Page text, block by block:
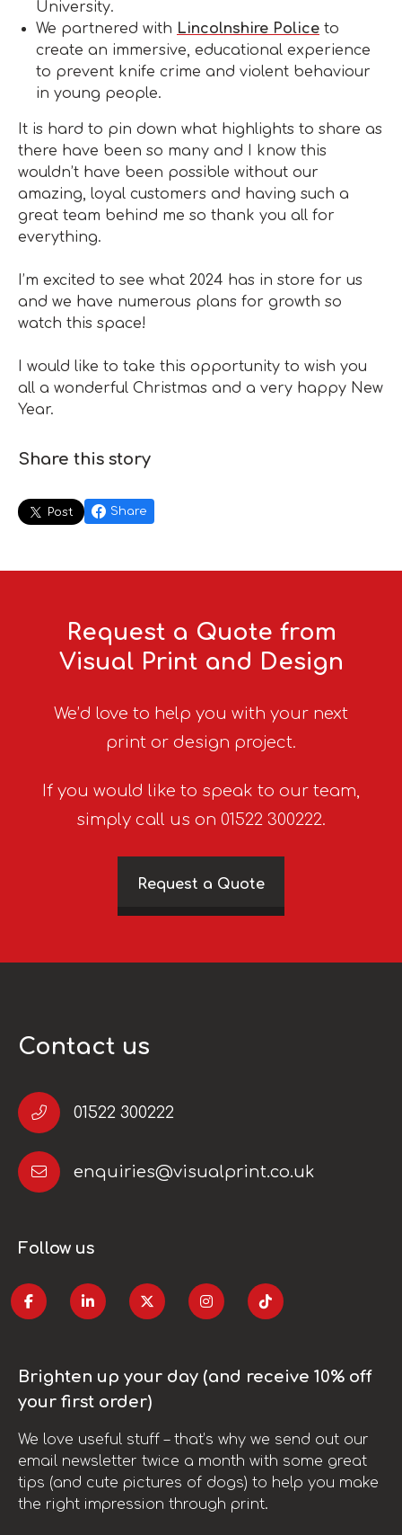
University.
We partnered with Lincolnshire Police to
create an immersive, educational experience
to prevent knife crime and violent behaviour
in young people.
It is hard to pin down what highlights to share as
there have been so many and I know this
wouldn’t have been possible without our
amazing, loyal customers and having such a
great team behind me so thank you all for
everything.
I’m excited to see what 2024 has in store for us
and we have numerous plans for growth so
watch this space!
I would like to take this opportunity to wish you
all a wonderful Christmas and a very happy New
Year.
Share this story
Post Share
Request a Quote from
Visual Print and Design
We’d love to help you with your next
print or design project.
If you would like to speak to our team,
simply call us on 01522 300222.
Request a Quote
Contact us
01522 300222
enquiries@visualprint.co.uk
Follow us
Brighten up your day (and receive 10% off
your first order)
We love useful stuff – that’s why we send out our
email newsletter twice a month with some great
tips (and cute pictures of dogs) to help you make
the right impression through print.